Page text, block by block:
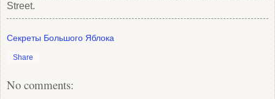
Street.
Секреты Большого Яблока
Share
No comments: